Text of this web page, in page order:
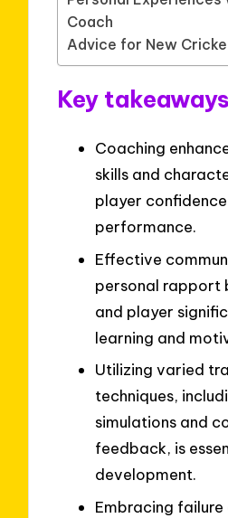
Coach
Advice for New
Key
Coaching
skills and
player
performance.
Effective
personal rapport
and player
learning and
Utilizing varied
techniques,
simulations and
feedback, is
development.
Embracing